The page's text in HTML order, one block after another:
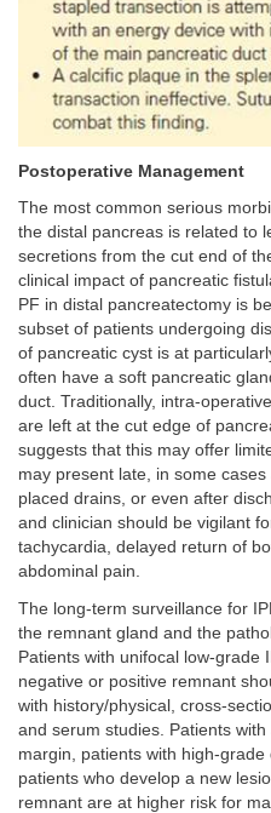
Postoperative Management
The most common serious
the distal pancreas is related to
secretions from the cut end of
clinical impact of pancreatic
PF in distal pancreatectomy is
subset of patients undergoing
of pancreatic cyst is at
often have a soft pancreatic
duct. Traditionally, intra-
are left at the cut edge of
suggests that this may offer
may present late, in some
placed drains, or even after
and clinician should be vigilant
tachycardia, delayed return of
abdominal pain.
The long-term surveillance for
the remnant gland and the
Patients with unifocal low-grade
negative or positive remnant
with history/physical, cross-
and serum studies. Patients
margin, patients with high-grade
patients who develop a new
remnant are at higher risk for